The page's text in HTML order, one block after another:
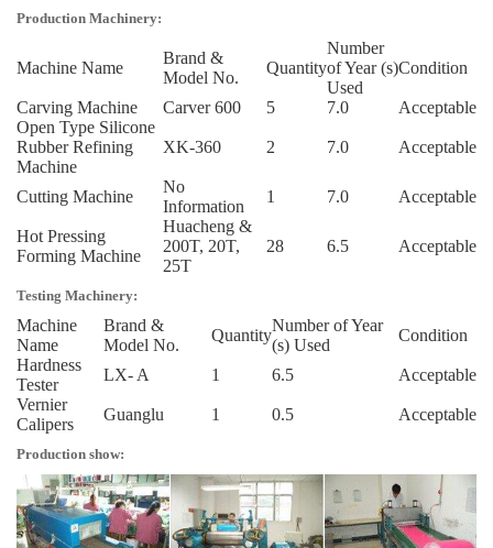
Production Machinery:
Machine Name
Brand &
Model No.
Quantity
Number
of Year (s)
Used
Condition
Carving Machine Carver 600 5 7.0
Acceptable
Open Type Silicone
Rubber Refining
Machine
XK-360 2 7.0 Acceptable
Cutting Machine
No
Information
1 7.0 Acceptable
Hot Pressing
Forming Machine
Huacheng &
200T, 20T,
25T
28 6.5 Acceptable
Testing Machinery:
Machine
Name
Brand &
Model No.
Quantity
Number of Year
(s) Used
Condition
Hardness
Tester
LX- A 1 6.5
Acceptable
Vernier
Calipers
Guanglu 1 0.5 Acceptable
Production show: